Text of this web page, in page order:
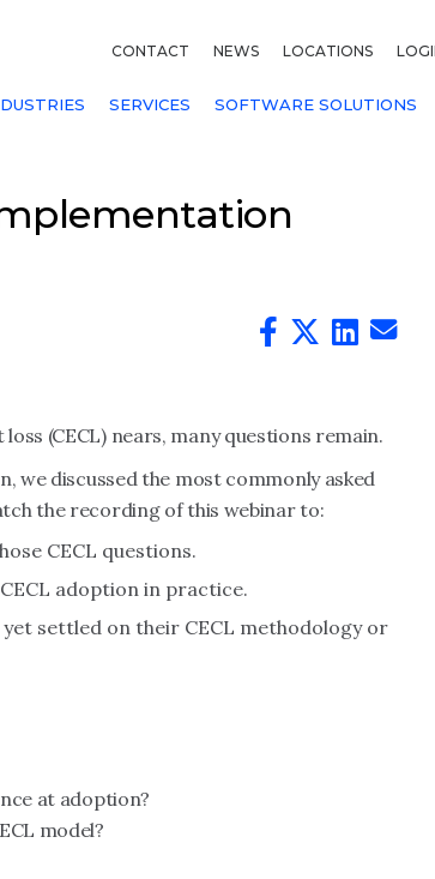
CONTACT NEWS LOCATIONS
SERVICES SOFTWARE SOLUTIONS
(CECL) nears, many questions remain.
we discussed the most commonly asked
the recording of this webinar to:
CECL questions.
adoption in practice.
settled on their CECL methodology or
at adoption?
model?